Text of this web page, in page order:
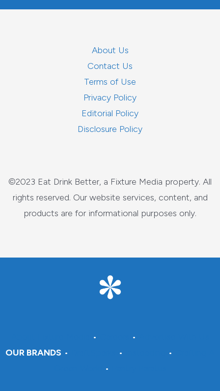
About Us
Contact Us
Terms of Use
Privacy Policy
Editorial Policy
Disclosure Policy
©2023 Eat Drink Better, a Fixture Media property. All
rights reserved. Our website services, content, and
products are for informational purposes only.
• •
OUR BRANDS • • •
•